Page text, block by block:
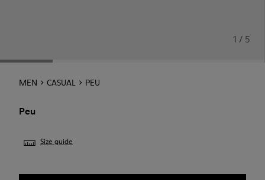
1 / 5
MEN CASUAL PEU
Peu
Size guide